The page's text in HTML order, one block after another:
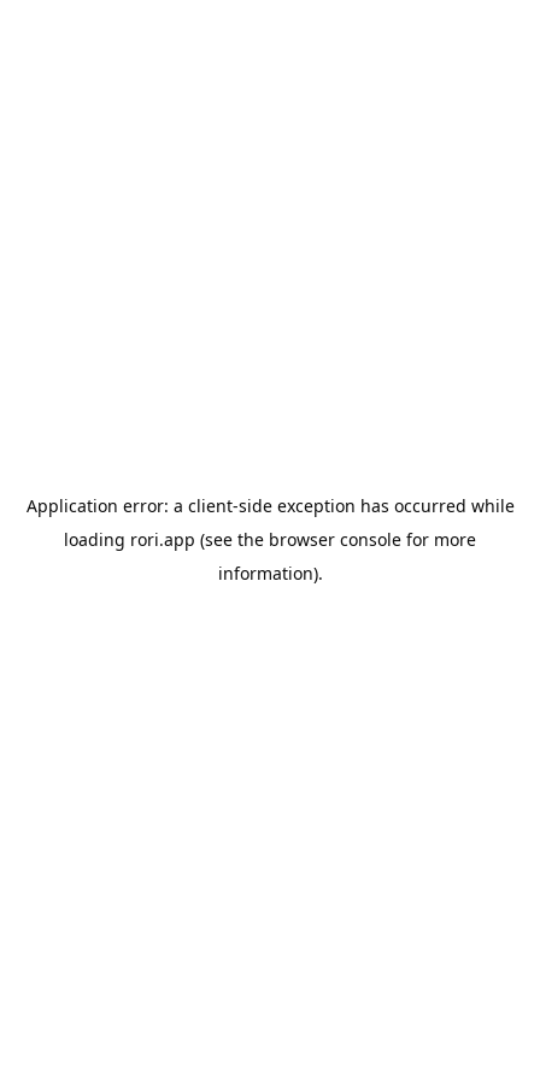
Application error: a client-side exception has occurred while
loading rori.app (see the browser console for more
information).